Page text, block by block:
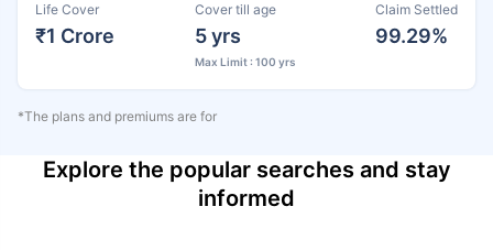
Life Cover
₹1 Crore
Cover till age
5 yrs
Max Limit : 100 yrs
Claim Settled
99.29%
*The plans and premiums are for
Explore the popular searches and stay
informed